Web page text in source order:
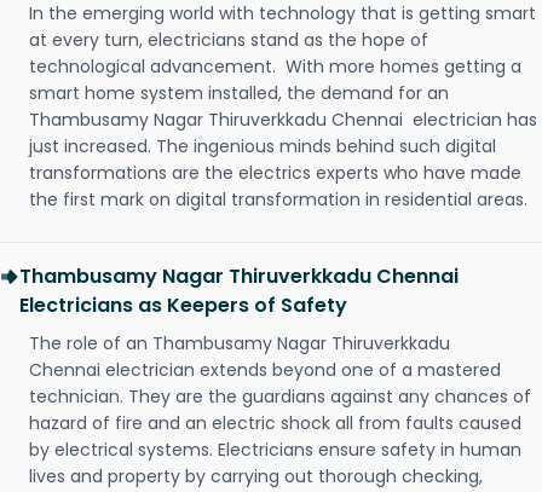
In the emerging world with technology that is getting smart
at every turn, electricians stand as the hope of
technological advancement. With more homes getting a
smart home system installed, the demand for an
Thambusamy Nagar Thiruverkkadu Chennai electrician has
just increased. The ingenious minds behind such digital
transformations are the electrics experts who have made
the first mark on digital transformation in residential areas.
Thambusamy Nagar Thiruverkkadu Chennai
Electricians as Keepers of Safety
The role of an Thambusamy Nagar Thiruverkkadu
Chennai electrician extends beyond one of a mastered
technician. They are the guardians against any chances of
hazard of fire and an electric shock all from faults caused
by electrical systems. Electricians ensure safety in human
lives and property by carrying out thorough checking,